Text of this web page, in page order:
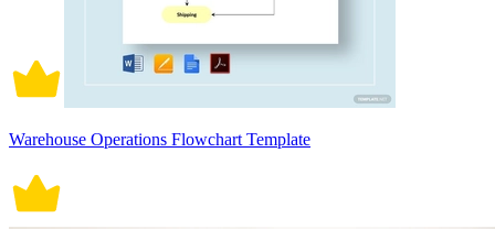
Warehouse Operations Flowchart Template